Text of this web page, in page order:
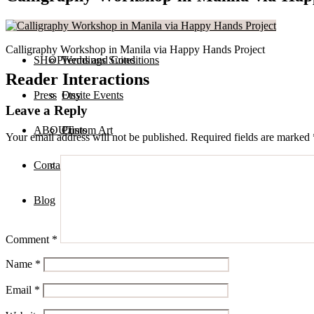
Private Calligraphy Events
Terms and Conditions
Services
Weddings Suites
Onsite Events
Custom Art
SHOP
Etsy
Prints
Press
ABOUT
Contact
Blog
Calligraphy Workshop in Manila via Happy Hands Project
Reader Interactions
Leave a Reply
Your email address will not be published. Required fields are marked
Comment *
Name *
Email *